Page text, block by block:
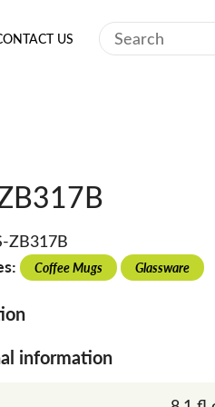
US Search
ZB317B
Coffee Mugs Glassware
information